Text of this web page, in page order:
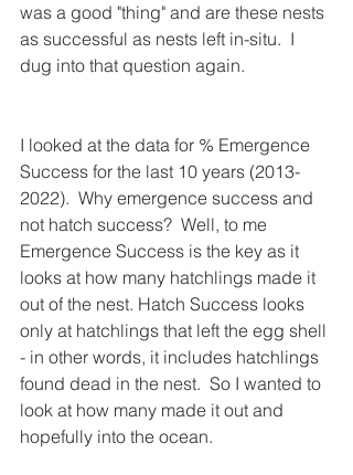
was a good "thing" and are these nests
as successful as nests left in-situ.  I
dug into that question again.
I looked at the data for % Emergence
Success for the last 10 years (2013-
2022).  Why emergence success and
not hatch success?  Well, to me
Emergence Success is the key as it
looks at how many hatchlings made it
out of the nest. Hatch Success looks
only at hatchlings that left the egg shell
- in other words, it includes hatchlings
found dead in the nest.  So I wanted to
look at how many made it out and
hopefully into the ocean.